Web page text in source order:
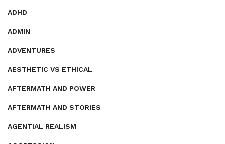
ADHD
ADMIN
ADVENTURES
AESTHETIC VS ETHICAL
AFTERMATH AND POWER
AFTERMATH AND STORIES
AGENTIAL REALISM